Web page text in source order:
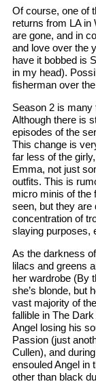
Of course, one of
returns from LA in
are gone, and in
and love over the
have it bobbed is
in my head).
fisherman over
Season 2 is many
Although there is
episodes of the
This change is
far less of the
Emma, not just
outfits. This is
micro minis of the
seen, but they are
concentration of
slaying purposes,
As the darkness
lilacs and greens
her wardrobe (By
she’s blonde, but
vast majority of
fallible in The
Angel losing his
Passion (just
Cullen), and
ensouled Angel in
other than black